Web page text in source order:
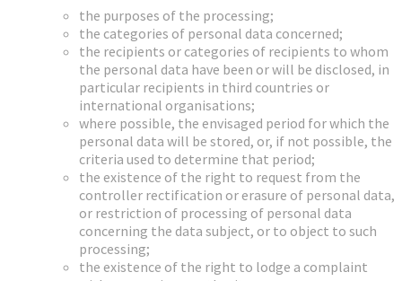
the purposes of the processing;
the categories of personal data concerned;
the recipients or categories of recipients to whom
the personal data have been or will be disclosed, in
particular recipients in third countries or
international organisations;
where possible, the envisaged period for which the
personal data will be stored, or, if not possible, the
criteria used to determine that period;
the existence of the right to request from the
controller rectification or erasure of personal data,
or restriction of processing of personal data
concerning the data subject, or to object to such
processing;
the existence of the right to lodge a complaint